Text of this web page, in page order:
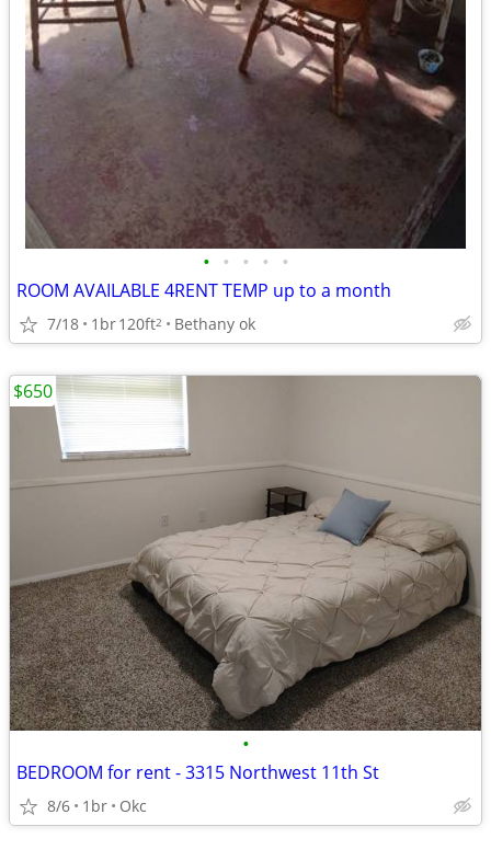
• • • • •
ROOM AVAILABLE 4RENT TEMP up to a month
7/18 1br120ft2 Bethany ok
•
BEDROOM for rent - 3315 Northwest 11th St
8/6 1br Okc
$650